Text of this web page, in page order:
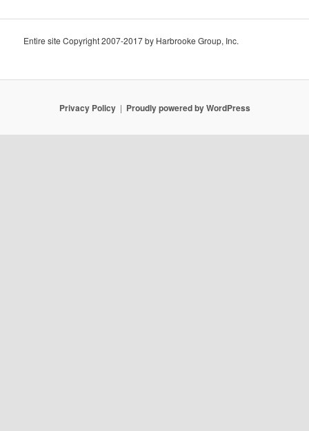
Entire site Copyright 2007-2017 by Harbrooke Group, Inc.
Privacy Policy Proudly powered by WordPress